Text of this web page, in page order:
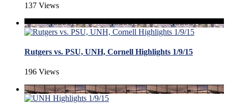
137 Views
Rutgers vs. PSU, UNH, Cornell Highlights 1/9/15
196 Views